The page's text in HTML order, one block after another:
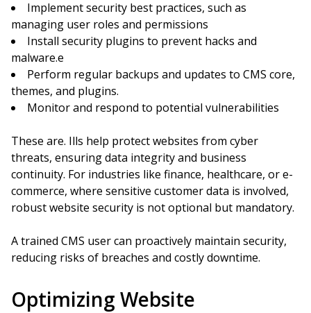
Implement security best practices, such as
managing user roles and permissions
Install security plugins to prevent hacks and
malware.e
Perform regular backups and updates to CMS core,
themes, and plugins.
Monitor and respond to potential vulnerabilities
These are. Ills help protect websites from cyber
threats, ensuring data integrity and business
continuity. For industries like finance, healthcare, or e-
commerce, where sensitive customer data is involved,
robust website security is not optional but mandatory.
A trained CMS user can proactively maintain security,
reducing risks of breaches and costly downtime.
Optimizing Website